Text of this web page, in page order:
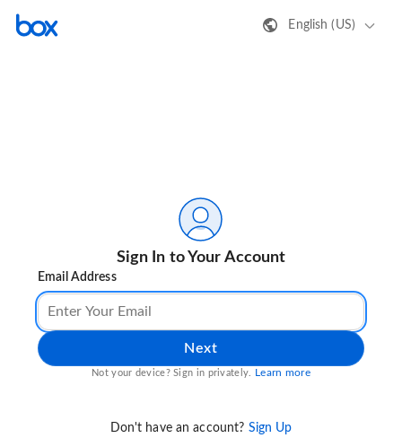
English (US)
Sign In to Your Account
Email Address
Next
Not your device? Sign in privately. Learn more
Don't have an account? Sign Up